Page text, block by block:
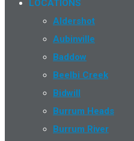
LOCATIONS
Aldershot
Aubinville
Baddow
Beelbi Creek
Bidwill
Burrum Heads
Burrum River